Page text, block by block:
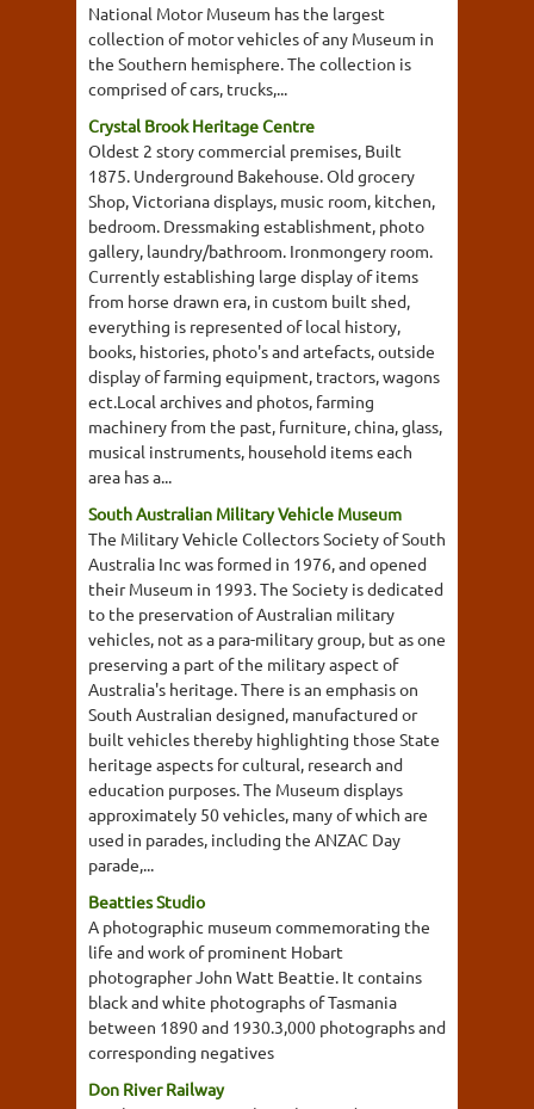
National Motor Museum has the largest
collection of motor vehicles of any Museum in
the Southern hemisphere. The collection is
comprised of cars, trucks,...
Crystal Brook Heritage Centre
Oldest 2 story commercial premises, Built
1875. Underground Bakehouse. Old grocery
Shop, Victoriana displays, music room, kitchen,
bedroom. Dressmaking establishment, photo
gallery, laundry/bathroom. Ironmongery room.
Currently establishing large display of items
from horse drawn era, in custom built shed,
everything is represented of local history,
books, histories, photo's and artefacts, outside
display of farming equipment, tractors, wagons
ect.Local archives and photos, farming
machinery from the past, furniture, china, glass,
musical instruments, household items each
area has a...
South Australian Military Vehicle Museum
The Military Vehicle Collectors Society of South
Australia Inc was formed in 1976, and opened
their Museum in 1993. The Society is dedicated
to the preservation of Australian military
vehicles, not as a para-military group, but as one
preserving a part of the military aspect of
Australia's heritage. There is an emphasis on
South Australian designed, manufactured or
built vehicles thereby highlighting those State
heritage aspects for cultural, research and
education purposes. The Museum displays
approximately 50 vehicles, many of which are
used in parades, including the ANZAC Day
parade,...
Beatties Studio
A photographic museum commemorating the
life and work of prominent Hobart
photographer John Watt Beattie. It contains
black and white photographs of Tasmania
between 1890 and 1930.3,000 photographs and
corresponding negatives
Don River Railway